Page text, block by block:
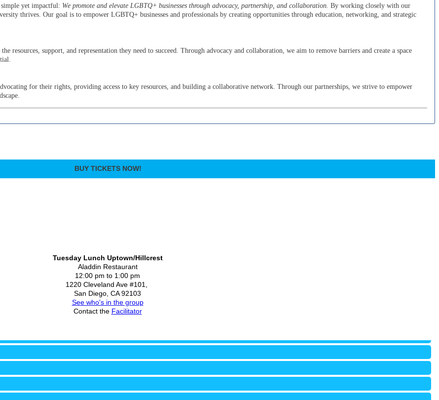
simple yet impactful: We promote and elevate LGBTQ+ businesses through advocacy, partnership, and collaboration. By working closely with our
thrives. Our goal is to empower LGBTQ+ businesses and professionals by creating opportunities through education, networking, and strategic
resources, support, and representation they need to succeed. Through advocacy and collaboration, we aim to remove barriers and create a space
for their rights, providing access to key resources, and building a collaborative network. Through our partnerships, we strive to empower
BUY TICKETS NOW!
Tuesday Lunch Uptown/Hillcrest
Aladdin Restaurant
12:00 pm to 1:00 pm
1220 Cleveland Ave #101,
San Diego, CA 92103
See who's in the group
Contact the Facilitator